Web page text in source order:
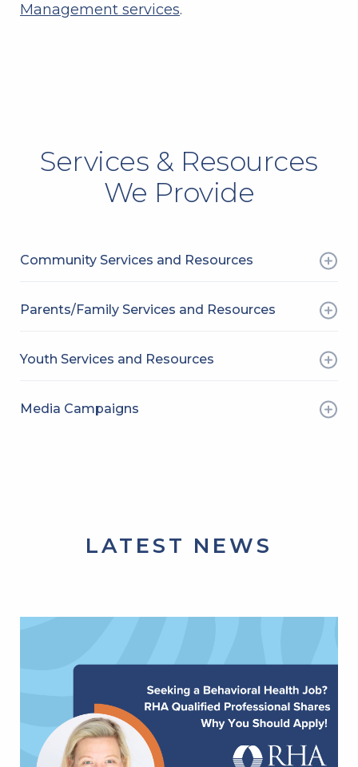
Management services.
Services & Resources
We Provide
Community Services and Resources
Parents/Family Services and Resources
Youth Services and Resources
Media Campaigns
LATEST NEWS